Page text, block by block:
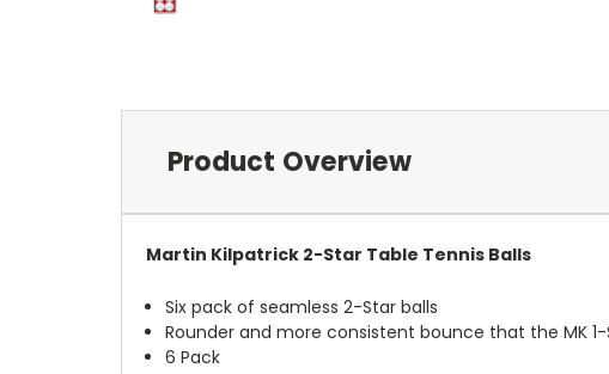
Product Overview
Martin Kilpatrick 2-Star Table Tennis Balls
Six pack of seamless 2-Star balls
Rounder and more consistent bounce that the MK 1-
6 Pack